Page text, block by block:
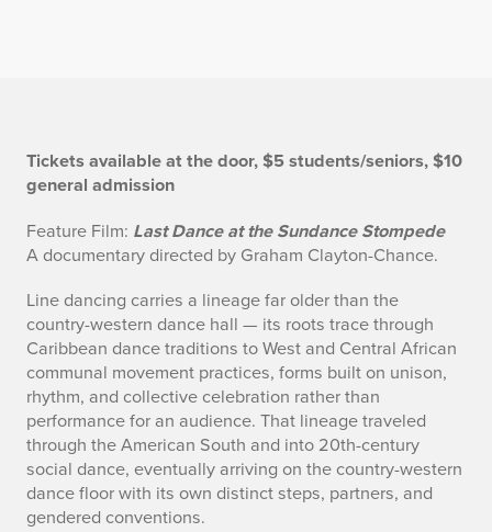
I
n
f
o
Tickets available at the door, $5 students/seniors, $10
general admission
Feature Film: Last Dance at the Sundance Stompede
A documentary directed by Graham Clayton-Chance.
Line dancing carries a lineage far older than the
country-western dance hall — its roots trace through
Caribbean dance traditions to West and Central African
communal movement practices, forms built on unison,
rhythm, and collective celebration rather than
performance for an audience. That lineage traveled
through the American South and into 20th-century
social dance, eventually arriving on the country-western
dance floor with its own distinct steps, partners, and
gendered conventions.